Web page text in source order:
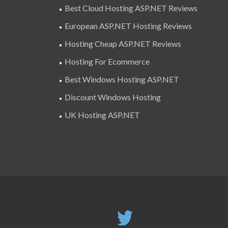
Best Cloud Hosting ASP.NET Reviews
European ASP.NET Hosting Reviews
Hosting Cheap ASP.NET Reviews
Hosting For Ecommerce
Best Windows Hosting ASP.NET
Discount Windows Hosting
UK Hosting ASP.NET